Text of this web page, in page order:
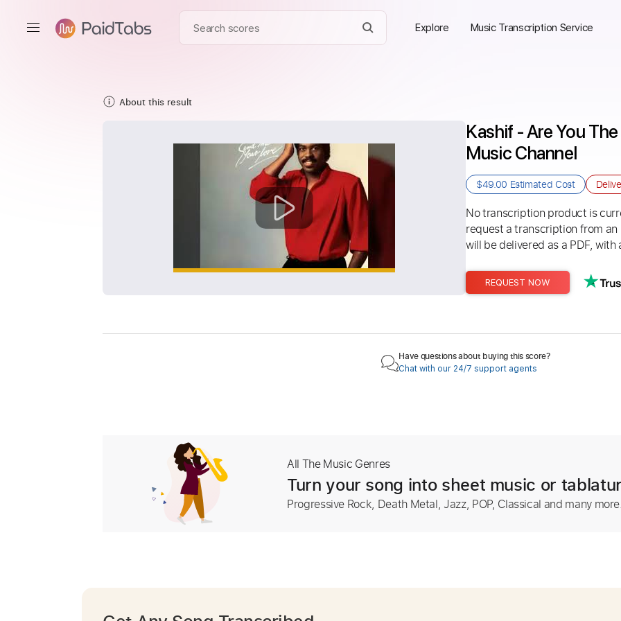
Explore Music Transcription Service
About this result
Kashif - Are You
Music Channel
$49.00 Estimated Cost
No transcription product is
request a transcription from
will be delivered as a PDF,
REQUEST NOW
Have questions about buying this score?
Chat with our 24/7 support agents
All The Music Genres
Turn your song into sheet music or
Progressive Rock, Death Metal, Jazz, POP, Classical and many